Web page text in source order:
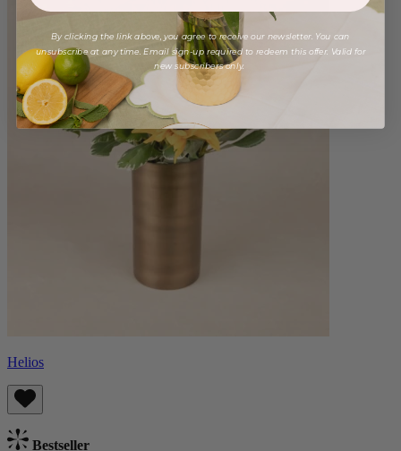
Helios
Bestseller
By clicking the link above, you agree to receive our newsletter. You can
unsubscribe at any time. Email sign-up required to redeem this offer. Valid for
new subscribers only.